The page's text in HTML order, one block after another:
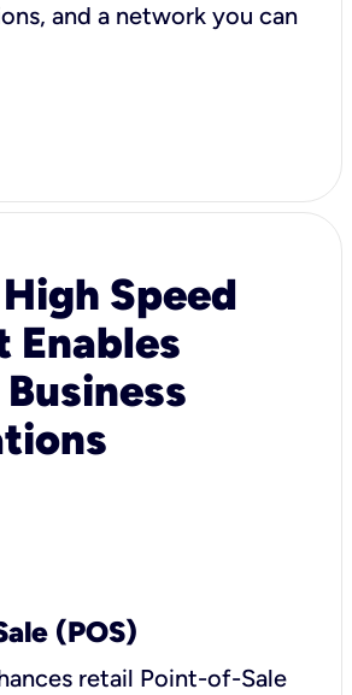
and a network you can
Speed
Enables
(POS)
retail Point-of-Sale